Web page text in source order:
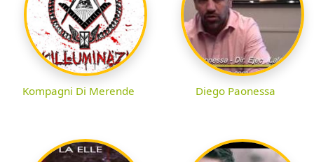
Kompagni Di Merende Diego Paonessa